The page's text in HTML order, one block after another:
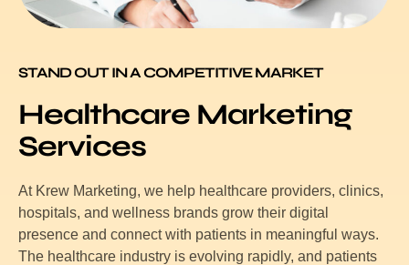
STAND OUT IN A COMPETITIVE MARKET
Healthcare Marketing
Services
At Krew Marketing, we help healthcare providers, clinics,
hospitals, and wellness brands grow their digital
presence and connect with patients in meaningful ways.
The healthcare industry is evolving rapidly, and patients